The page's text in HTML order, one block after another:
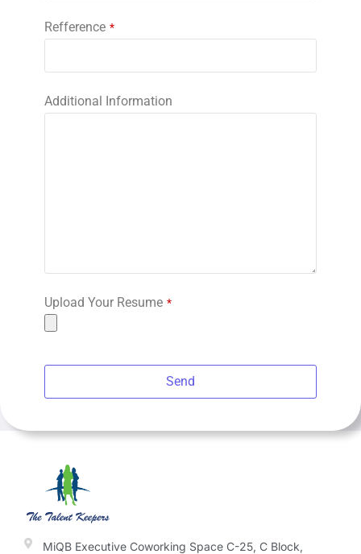
Refference *
Additional Information
Upload Your Resume *
Send
field
should
blank
MiQB Executive Coworking Space C-25, C Block,